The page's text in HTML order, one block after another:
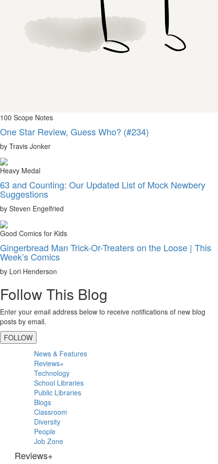
100 Scope Notes
One Star Review, Guess Who? (#234)
by Travis Jonker
Heavy Medal
63 and Counting: Our Updated List of Mock Newbery
Suggestions
by Steven Engelfried
Good Comics for Kids
Gingerbread Man Trick-Or-Treaters on the Loose | This
Week’s Comics
by Lori Henderson
Follow This Blog
Enter your email address below to receive notifications of new blog
posts by email.
FOLLOW
Primary
Sidebar
News & Features
Reviews+
Technology
School Libraries
Public Libraries
Blogs
Classroom
Diversity
People
Job Zone
Reviews+